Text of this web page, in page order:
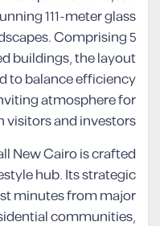
111-meter glass
Comprising 5
buildings, the layout
to balance efficiency
atmosphere for
visitors and investors.
New Cairo is crafted
hub. Its strategic
minutes from major
communities,